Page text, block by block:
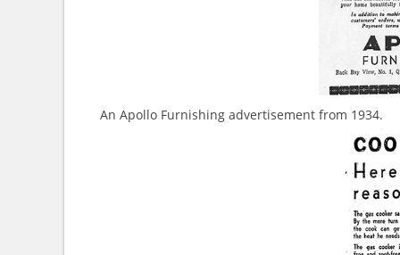
An Apollo Furnishing advertisement from 1934.